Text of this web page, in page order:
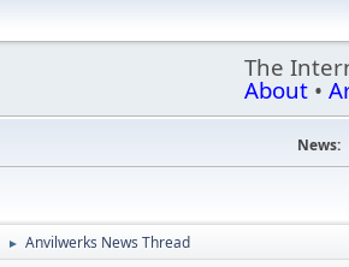
The
About •
News:
► Anvilwerks News Thread